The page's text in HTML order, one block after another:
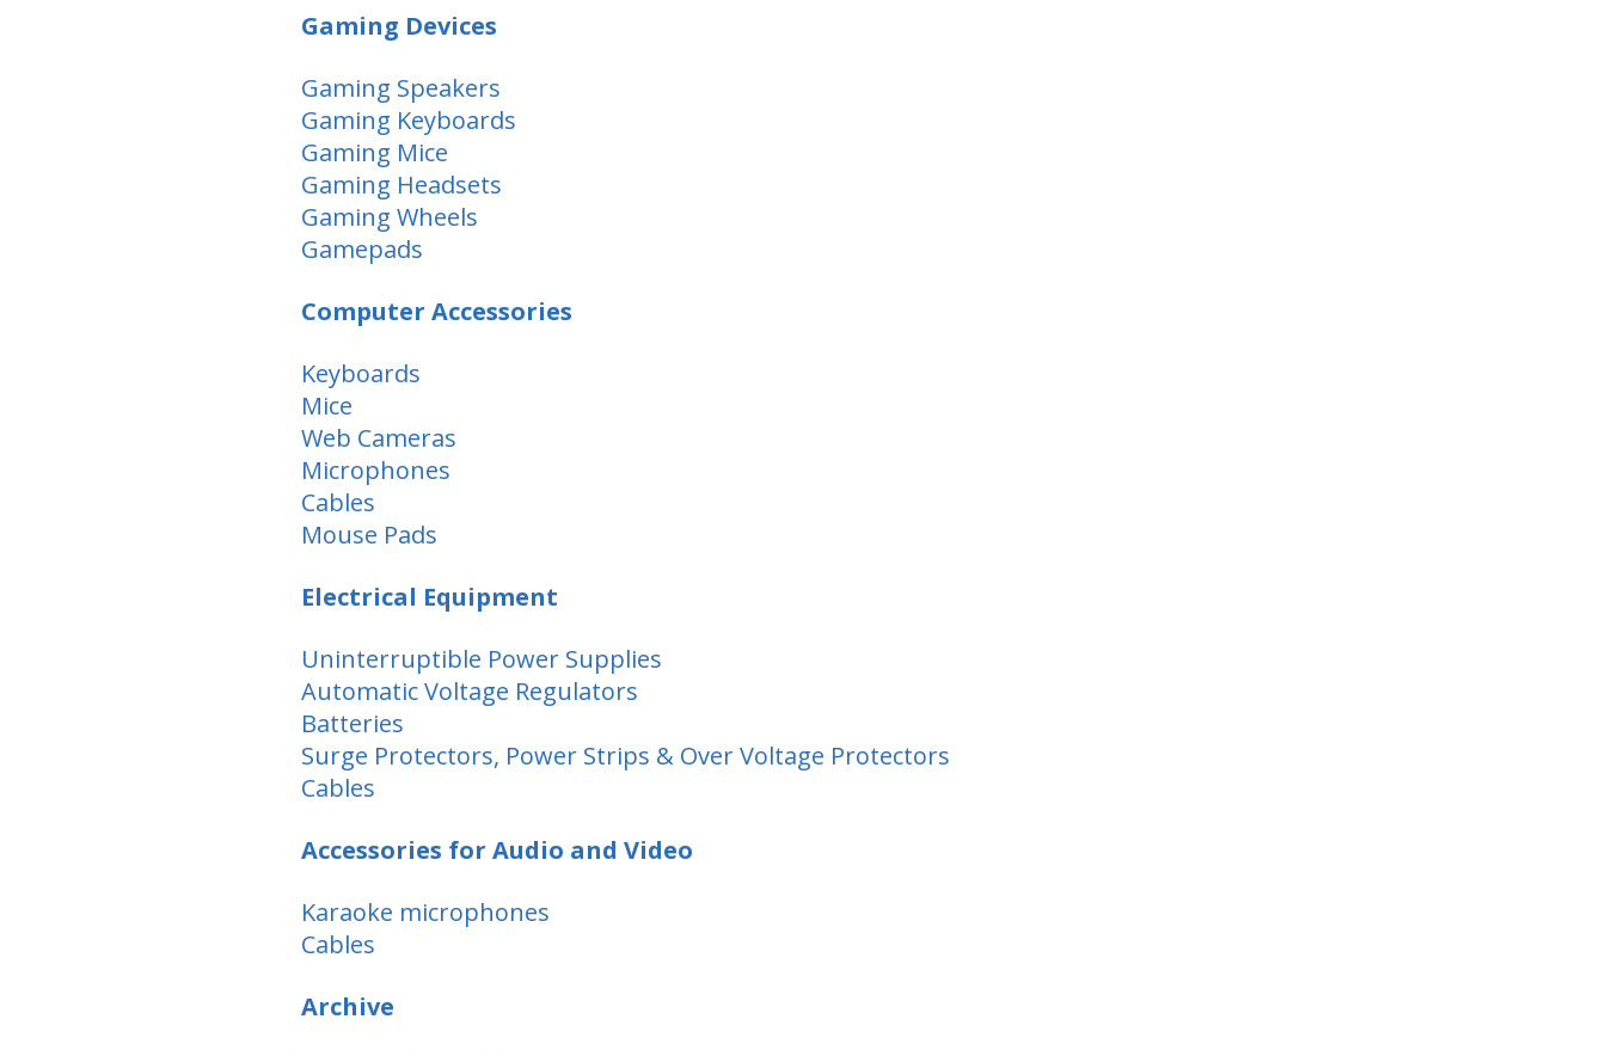
Gaming Devices
Gaming Speakers
Gaming Keyboards
Gaming Mice
Gaming Headsets
Gaming Wheels
Gamepads
Computer Accessories
Keyboards
Mice
Web Cameras
Microphones
Cables
Mouse Pads
Electrical Equipment
Uninterruptible Power Supplies
Automatic Voltage Regulators
Batteries
Surge Protectors, Power Strips & Over Voltage Protectors
Cables
Accessories for Audio and Video
Karaoke microphones
Cables
Archive